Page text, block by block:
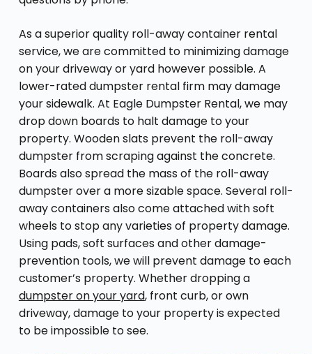
As a superior quality roll-away container rental
service, we are committed to minimizing damage
on your driveway or yard however possible. A
lower-rated dumpster rental firm may damage
your sidewalk. At Eagle Dumpster Rental, we may
drop down boards to halt damage to your
property. Wooden slats prevent the roll-away
dumpster from scraping against the concrete.
Boards also spread the mass of the roll-away
dumpster over a more sizable space. Several roll-
away containers also come attached with soft
wheels to stop any varieties of property damage.
Using pads, soft surfaces and other damage-
prevention tools, we will prevent damage to each
customer’s property. Whether dropping a
dumpster on your yard, front curb, or own
driveway, damage to your property is expected
to be impossible to see.